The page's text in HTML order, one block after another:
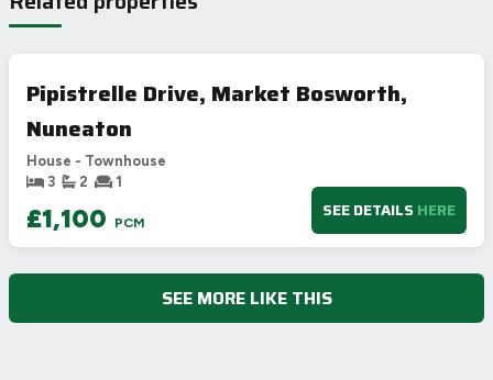
Pipistrelle Drive, Market Bosworth,
Nuneaton
House - Townhouse
3
2 1
£1,100 PCM
SEE DETAILS HERE
SEE MORE LIKE THIS